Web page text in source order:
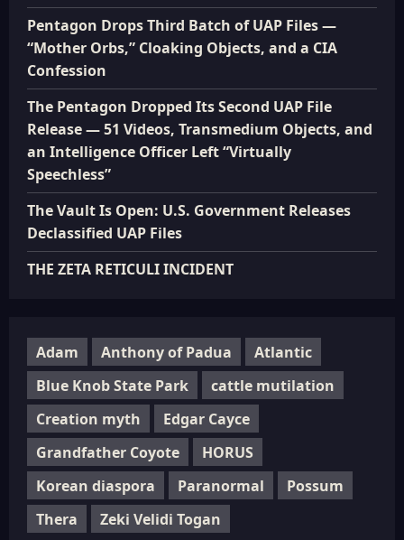
Pentagon Drops Third Batch of UAP Files —
“Mother Orbs,” Cloaking Objects, and a CIA
Confession
The Pentagon Dropped Its Second UAP File
Release — 51 Videos, Transmedium Objects, and
an Intelligence Officer Left “Virtually
Speechless”
The Vault Is Open: U.S. Government Releases
Declassified UAP Files
THE ZETA RETICULI INCIDENT
Adam Anthony of Padua
Atlantic
Blue Knob State Park
cattle mutilation
Creation myth
Edgar Cayce
Grandfather Coyote
HORUS
Korean diaspora
Paranormal
Possum
Thera
Zeki Velidi Togan